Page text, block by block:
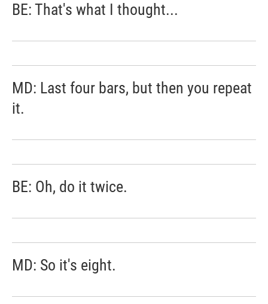
BE: That's what I thought...
MD: Last four bars, but then you repeat
it.
BE: Oh, do it twice.
MD: So it's eight.